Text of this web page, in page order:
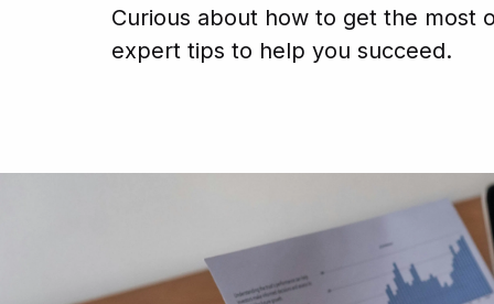
Analytics
Curious about how to get the most
expert tips to help you succeed.